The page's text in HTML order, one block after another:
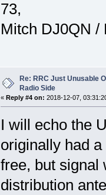
73,
Mitch DJ0QN /
Re: RRC Just Unusable
Radio Side
« Reply #4 on: 2018-12-07,
I will echo the
originally had
free, but signal
distribution